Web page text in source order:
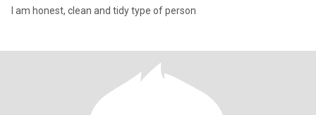
I am honest, clean and tidy type of person